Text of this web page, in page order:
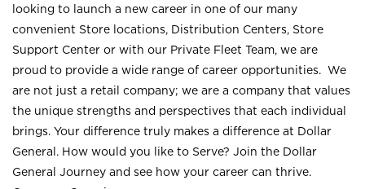
looking to launch a new career in one of our many
convenient Store locations, Distribution Centers, Store
Support Center or with our Private Fleet Team, we are
proud to provide a wide range of career opportunities. We
are not just a retail company; we are a company that values
the unique strengths and perspectives that each individual
brings. Your difference truly makes a difference at Dollar
General. How would you like to Serve? Join the Dollar
General Journey and see how your career can thrive.